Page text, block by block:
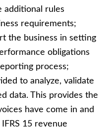
additional rules
requirements;
the business in setting
obligations
process;
to analyze, validate
data. This provides the
have come in and
15 revenue